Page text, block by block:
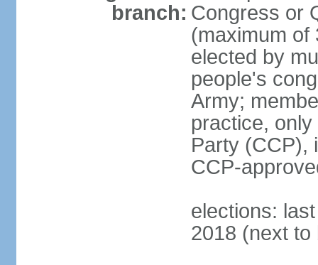
branch: Congress or
(maximum of
elected by
people's
Army;
practice,
Party (CCP),
CCP-
elections:
2018 (next to